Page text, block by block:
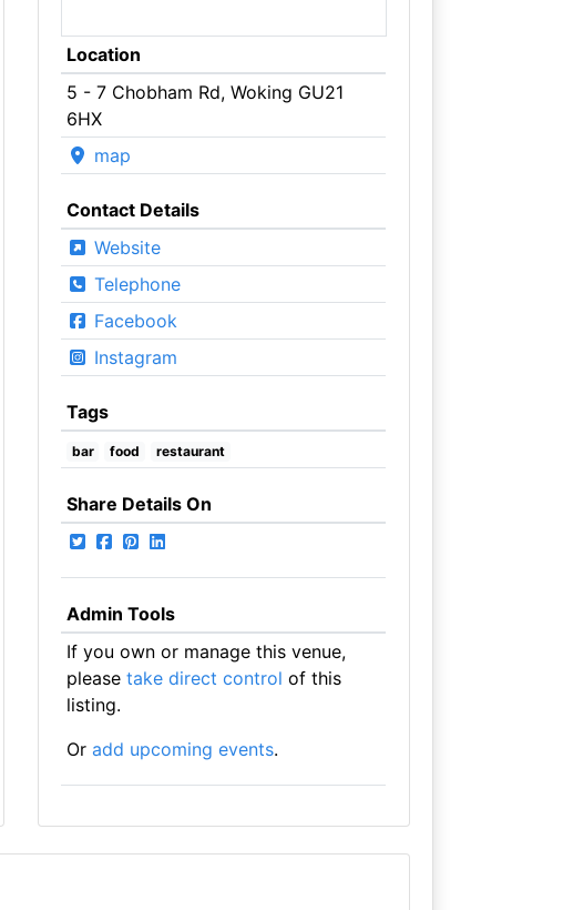
Location
5 - 7 Chobham Rd, Woking GU21
6HX
map
Contact Details
Website
Telephone
Facebook
Instagram
Tags
bar food restaurant
Share Details On
Admin Tools
If you own or manage this venue,
please take direct control of this
listing.
Or add upcoming events.